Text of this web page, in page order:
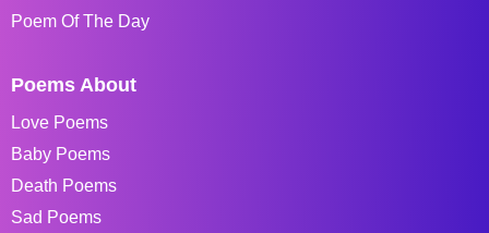
Poem Of The Day
Poems About
Love Poems
Baby Poems
Death Poems
Sad Poems